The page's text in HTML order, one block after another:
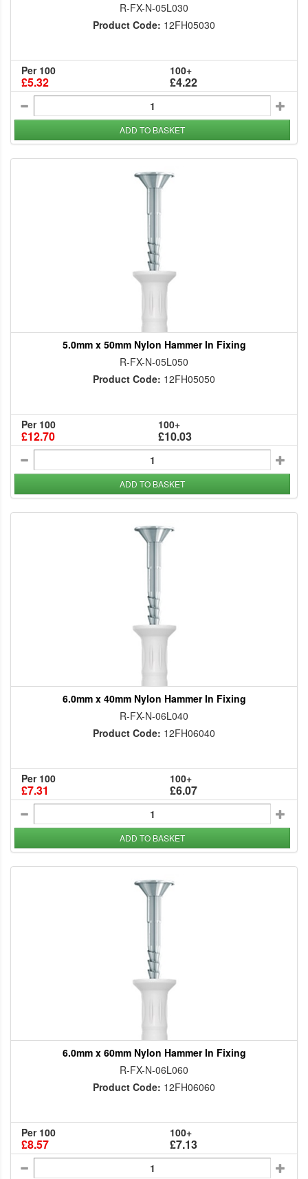
R-FX-N-05L030
Product Code: 12FH05030
Per 100
£5.32
100+
£4.22
ADD TO BASKET
5.0mm x 50mm Nylon Hammer In Fixing
R-FX-N-05L050
Product Code: 12FH05050
Per 100
£12.70
100+
£10.03
ADD TO BASKET
6.0mm x 40mm Nylon Hammer In Fixing
R-FX-N-06L040
Product Code: 12FH06040
Per 100
£7.31
100+
£6.07
ADD TO BASKET
6.0mm x 60mm Nylon Hammer In Fixing
R-FX-N-06L060
Product Code: 12FH06060
Per 100
£8.57
100+
£7.13